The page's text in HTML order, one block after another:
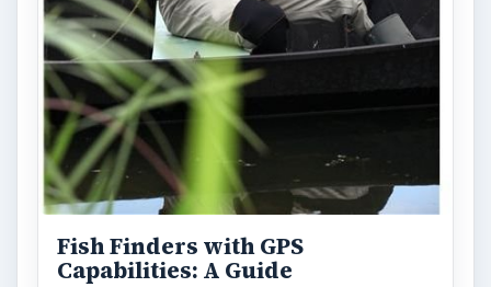
Fish Finders with GPS
Capabilities: A Guide